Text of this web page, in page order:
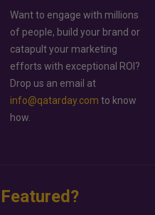
Want to engage with millions
of people, build your brand or
catapult your marketing
efforts with exceptional ROI?
Drop us an email at
info@qatarday.com to know
how.